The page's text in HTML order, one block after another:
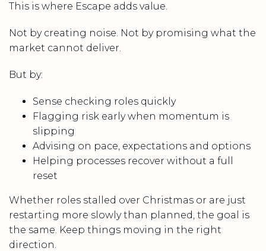
This is where Escape adds value.
Not by creating noise. Not by promising what the
market cannot deliver.
But by:
Sense checking roles quickly
Flagging risk early when momentum is
slipping
Advising on pace, expectations and options
Helping processes recover without a full
reset
Whether roles stalled over Christmas or are just
restarting more slowly than planned, the goal is
the same. Keep things moving in the right
direction.